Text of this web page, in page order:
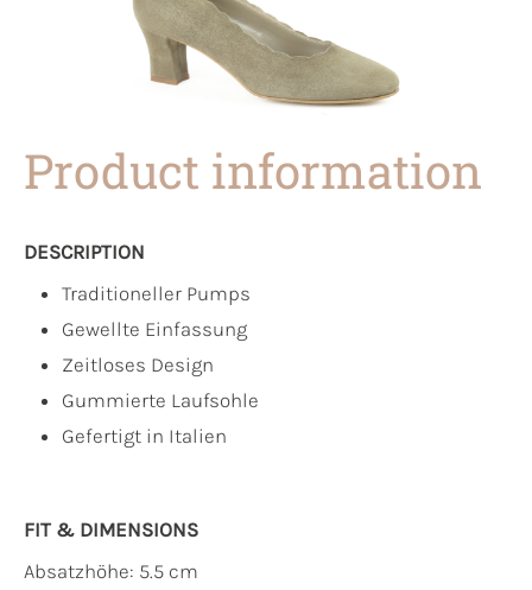
Product information
DESCRIPTION
Traditioneller Pumps
Gewellte Einfassung
Zeitloses Design
Gummierte Laufsohle
Gefertigt in Italien
FIT & DIMENSIONS
Absatzhöhe: 5.5 cm